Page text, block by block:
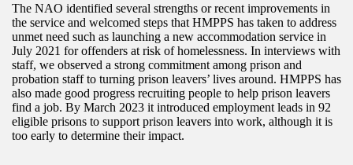
The NAO identified several strengths or recent improvements in
the service and welcomed steps that HMPPS has taken to address
unmet need such as launching a new accommodation service in
July 2021 for offenders at risk of homelessness. In interviews with
staff, we observed a strong commitment among prison and
probation staff to turning prison leavers’ lives around. HMPPS has
also made good progress recruiting people to help prison leavers
find a job. By March 2023 it introduced employment leads in 92
eligible prisons to support prison leavers into work, although it is
too early to determine their impact.